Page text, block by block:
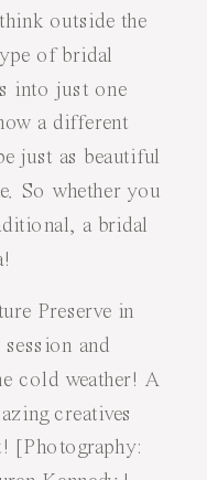
outside the
of bridal
into just one
a different
just as beautiful
So whether you
a bridal
Preserve in
and
cold weather! A
creatives
[Photography: